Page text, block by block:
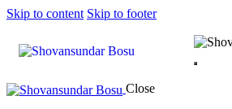
Skip to content Skip to footer
Close